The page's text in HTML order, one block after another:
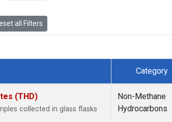
all Filters
Category
(THD)
collected in glass flasks
Non-Methane
Hydrocarbons